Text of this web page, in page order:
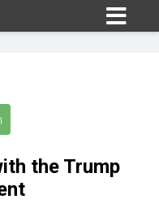
the Trump